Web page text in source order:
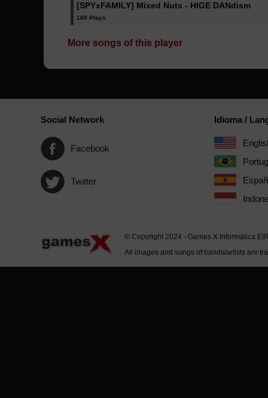
[SPYxFAMILY] Mixed Nuts - HIGE DANdism
168 Plays
More songs of this player
Social Network
Facebook
Twitter
Idioma /
© Copyright 2024 - Games X Informática
All images and songs of bands/artists are